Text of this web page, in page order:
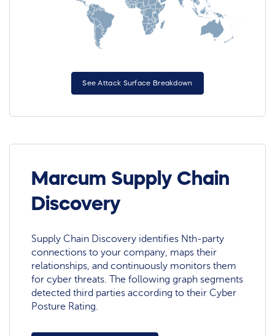
See Attack Surface Breakdown
Marcum Supply Chain
Discovery
Supply Chain Discovery identifies Nth-party
connections to your company, maps their
relationships, and continuously monitors them
for cyber threats. The following graph segments
detected third parties according to their Cyber
Posture Rating.